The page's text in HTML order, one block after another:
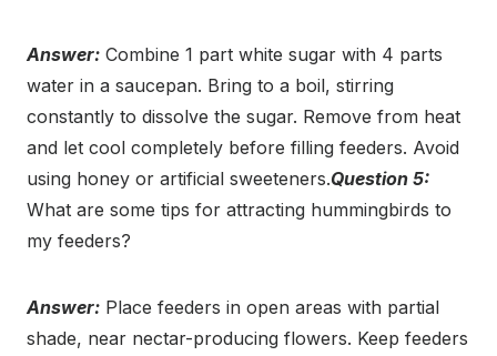
Answer: Combine 1 part white sugar with 4 parts
water in a saucepan. Bring to a boil, stirring
constantly to dissolve the sugar. Remove from heat
and let cool completely before filling feeders. Avoid
using honey or artificial sweeteners.Question 5:
What are some tips for attracting hummingbirds to
my feeders?
Answer: Place feeders in open areas with partial
shade, near nectar-producing flowers. Keep feeders